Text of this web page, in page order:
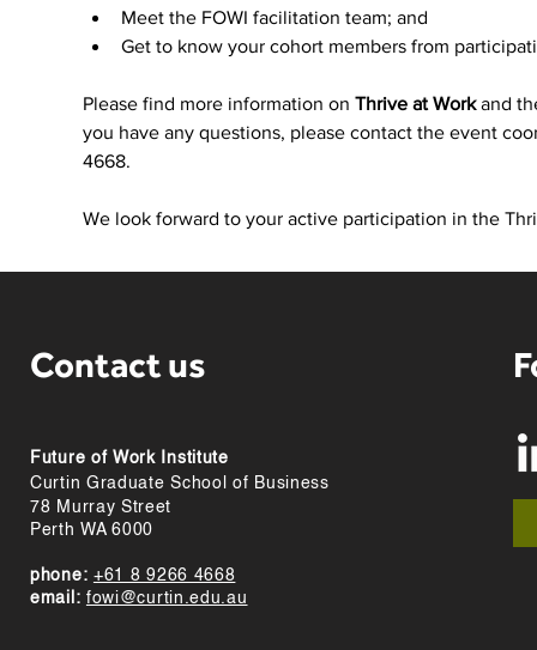
Meet the FOWI facilitation team; and
Get to know your cohort members from
Please find more information on Thrive at Work and
you have any questions, please contact the event
4668.
We look forward to your active participation in the
Contact us
Future of Work Institute
Curtin Graduate School of Business
78 Murray Street
Perth WA 6000
phone: +61 8 9266 4668
email: fowi@curtin.edu.au